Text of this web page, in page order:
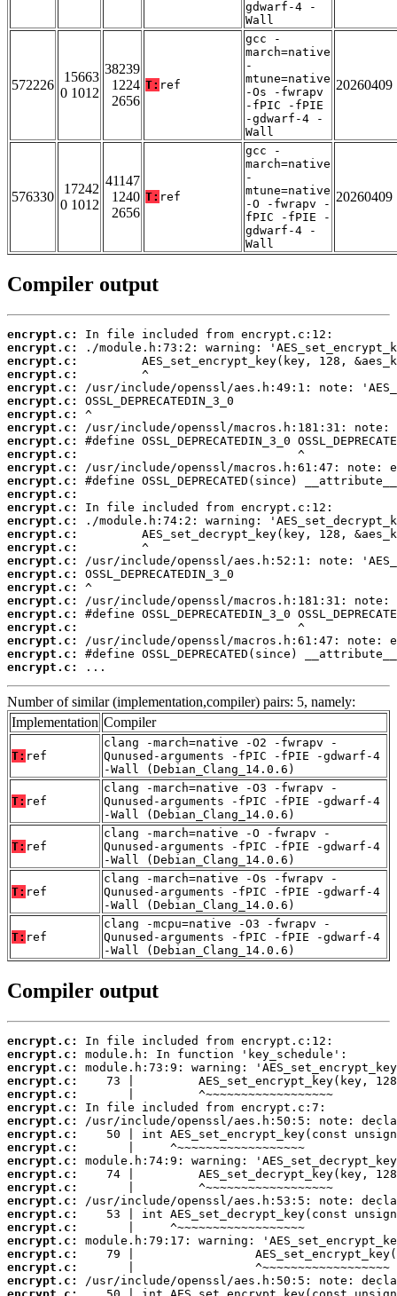
gdwarf-4 -
Wall
572226
15663
0 1012
38239
1224
2656
T: ref
gcc -
march=native
-
mtune=native
-Os -fwrapv
-fPIC -fPIE
-gdwarf-4 -
Wall
20260409
576330
17242
0 1012
41147
1240
2656
T: ref
gcc -
march=native
-
mtune=native
-O -fwrapv -
fPIC -fPIE -
gdwarf-4 -
Wall
20260409
Compiler output
encrypt.c:
encrypt.c:
encrypt.c:
encrypt.c:
encrypt.c:
encrypt.c:
encrypt.c:
encrypt.c:
encrypt.c:
encrypt.c:
encrypt.c:
encrypt.c:
encrypt.c:
encrypt.c:
encrypt.c:
encrypt.c:
encrypt.c:
encrypt.c:
encrypt.c:
encrypt.c:
encrypt.c:
encrypt.c:
encrypt.c:
encrypt.c:
encrypt.c:
encrypt.c:
...
Number of similar (implementation,compiler) pairs: 5, namely:
Implementation Compiler
T: ref
clang -march=native -O2 -fwrapv -
Qunused-arguments -fPIC -fPIE -gdwarf-4
-Wall (Debian_Clang_14.0.6)
T: ref
clang -march=native -O3 -fwrapv -
Qunused-arguments -fPIC -fPIE -gdwarf-4
-Wall (Debian_Clang_14.0.6)
T: ref
clang -march=native -O -fwrapv -
Qunused-arguments -fPIC -fPIE -gdwarf-4
-Wall (Debian_Clang_14.0.6)
T: ref
clang -march=native -Os -fwrapv -
Qunused-arguments -fPIC -fPIE -gdwarf-4
-Wall (Debian_Clang_14.0.6)
T: ref
clang -mcpu=native -O3 -fwrapv -
Qunused-arguments -fPIC -fPIE -gdwarf-4
-Wall (Debian_Clang_14.0.6)
Compiler output
encrypt.c:
encrypt.c:
encrypt.c:
encrypt.c:
encrypt.c:
encrypt.c:
encrypt.c:
encrypt.c:
encrypt.c:
encrypt.c:
encrypt.c:
encrypt.c:
encrypt.c:
encrypt.c:
encrypt.c:
encrypt.c:
encrypt.c:
encrypt.c:
encrypt.c: